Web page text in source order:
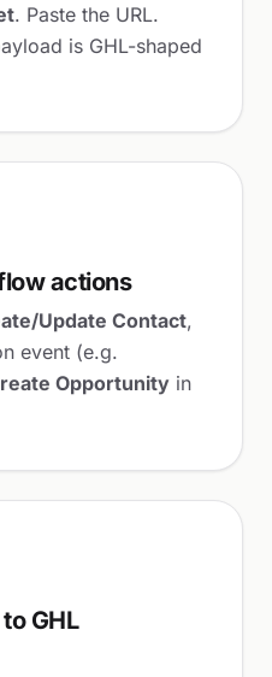
. Paste the URL.
is GHL-shaped
actions
Update Contact,
event (e.g.
Opportunity in
GHL